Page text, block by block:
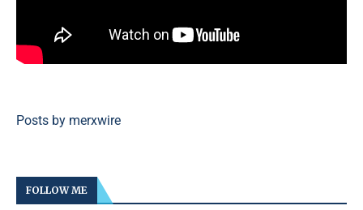
Posts by merxwire
FOLLOW ME